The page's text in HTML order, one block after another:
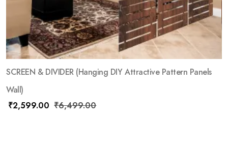
SCREEN & DIVIDER (Hanging DIY Attractive Pattern Panels
Wall)
₹2,599.00 ₹6,499.00